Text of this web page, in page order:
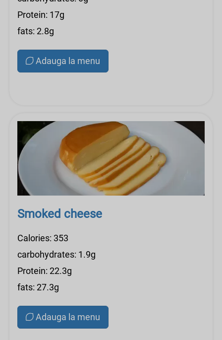
Protein: 17g
fats: 2.8g
Adauga la menu
Smoked cheese
Calories: 353
carbohydrates: 1.9g
Protein: 22.3g
fats: 27.3g
Adauga la menu